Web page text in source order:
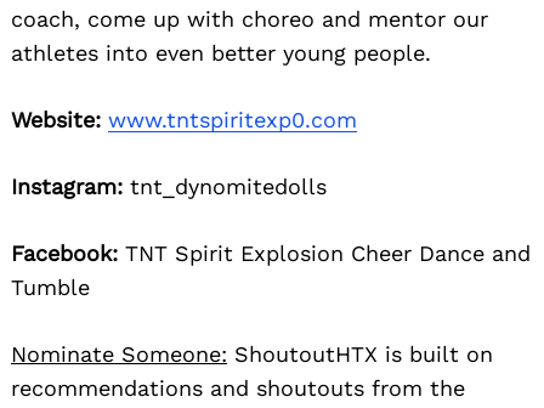
coach, come up with choreo and mentor our
athletes into even better young people.
Website: www.tntspiritexp0.com
Instagram: tnt_dynomitedolls
Facebook: TNT Spirit Explosion Cheer Dance and
Tumble
Nominate Someone: ShoutoutHTX is built on
recommendations and shoutouts from the